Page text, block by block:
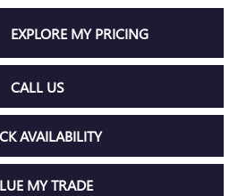
EXPLORE MY PRICING
CALL US
AVAILABILITY
MY TRADE